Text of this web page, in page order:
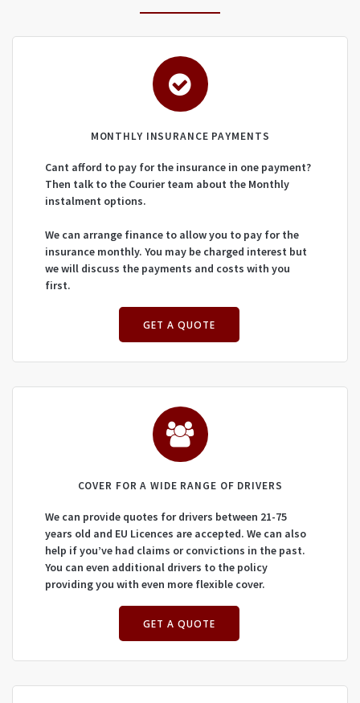
MONTHLY INSURANCE PAYMENTS
Cant afford to pay for the insurance in one payment?
Then talk to the Courier team about the Monthly
instalment options.
We can arrange finance to allow you to pay for the
insurance monthly. You may be charged interest but
we will discuss the payments and costs with you
first.
GET A QUOTE
COVER FOR A WIDE RANGE OF DRIVERS
We can provide quotes for drivers between 21-75
years old and EU Licences are accepted. We can also
help if you’ve had claims or convictions in the past.
You can even additional drivers to the policy
providing you with even more flexible cover.
GET A QUOTE